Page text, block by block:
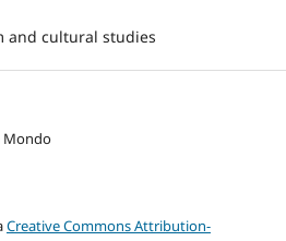
and cultural studies
Mondo
Creative Commons Attribution-